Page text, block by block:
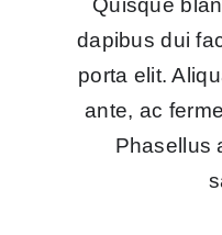
Quisque
dapibus dui
porta elit.
ante, ac
Phasellus